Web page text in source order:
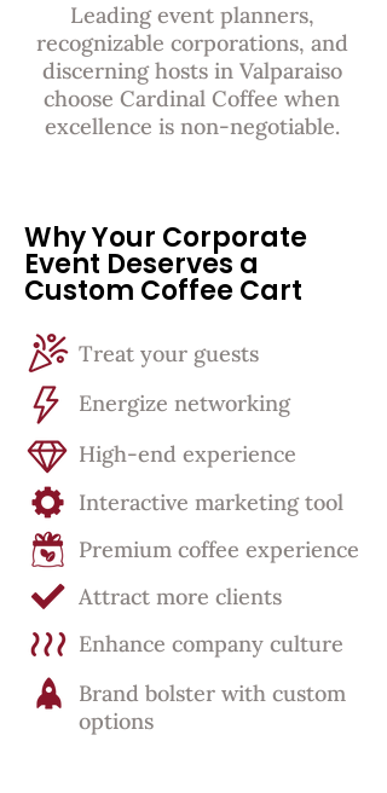
Leading event planners,
recognizable corporations, and
discerning hosts in Valparaiso
choose Cardinal Coffee when
excellence is non-negotiable.
Why Your Corporate
Event Deserves a
Custom Coffee Cart
Treat your guests
Energize networking
High-end experience
Interactive marketing tool
Premium coffee experience
Attract more clients
Enhance company culture
Brand bolster with custom
options